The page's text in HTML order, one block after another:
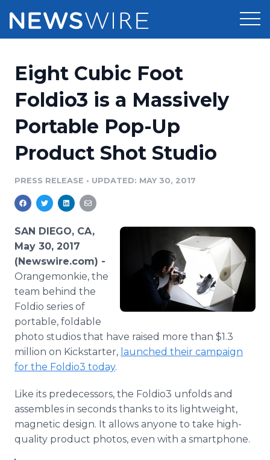
Press Release Distribution
Press Release Optimizer
Media Suite
Media Pitching
Media Monitoring
Analytics
Media Room
Pricing
Customer Stories
Resources
Education
Blog
PR & Earned Media Planner
For Journalists
RSS Feeds
Support
Newsroom
Eight Cubic Foot
Foldio3 is a Massively
Portable Pop-Up
Product Shot Studio
PRESS RELEASE • UPDATED: MAY 30, 2017
SAN DIEGO, CA,
May 30, 2017
(Newswire.com) -
Orangemonkie, the
team behind the
Foldio series of
portable, foldable
photo studios that have raised more than $1.3
million on Kickstarter, launched their campaign
for the Foldio3 today.
Like its predecessors, the Foldio3 unfolds and
assembles in seconds thanks to its lightweight,
magnetic design. It allows anyone to take high-
quality product photos, even with a smartphone.